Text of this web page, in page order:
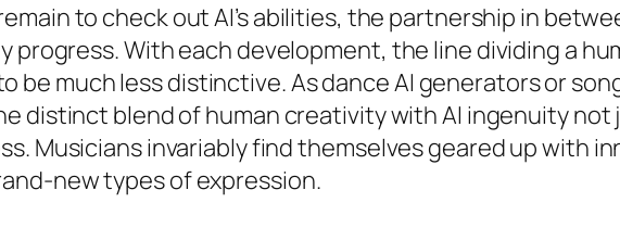
to check out AI’s abilities, the partnership in
progress. With each development, the line dividing a
be much less distinctive. As dance AI generators or
distinct blend of human creativity with AI ingenuity
Musicians invariably find themselves geared up with
new types of expression.